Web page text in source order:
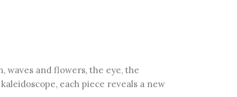
waves and flowers, the eye, the
each piece reveals a new